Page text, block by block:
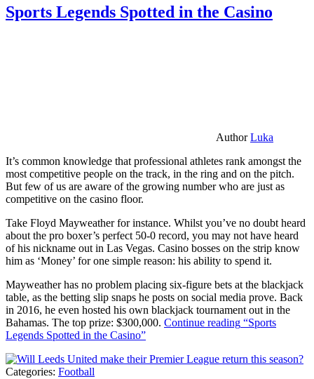
Sports Legends Spotted in the Casino
AuthorLuka
It’s common knowledge that professional athletes rank amongst the
most competitive people on the track, in the ring and on the pitch.
But few of us are aware of the growing number who are just as
competitive on the casino floor.
Take Floyd Mayweather for instance. Whilst you’ve no doubt heard
about the pro boxer’s perfect 50-0 record, you may not have heard
of his nickname out in Las Vegas. Casino bosses on the strip know
him as ‘Money’ for one simple reason: his ability to spend it.
Mayweather has no problem placing six-figure bets at the blackjack
table, as the betting slip snaps he posts on social media prove. Back
in 2016, he even hosted his own blackjack tournament out in the
Bahamas. The top prize: $300,000. Continue reading “Sports
Legends Spotted in the Casino”
Categories: Football